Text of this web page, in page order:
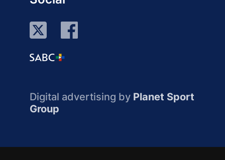
Digital advertising by Planet Sport
Group